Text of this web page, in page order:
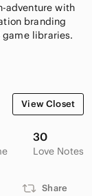
adventure with
branding
libraries.
View Closet
30
Love Notes
Share